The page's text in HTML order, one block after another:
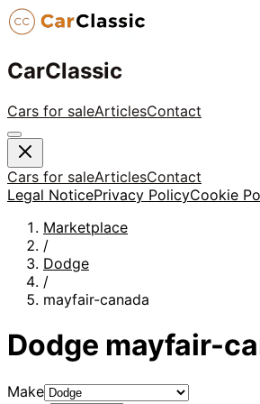
CarClassic
Cars for saleArticlesContact
Cars for saleArticlesContact
Legal NoticePrivacy PolicyCookie
Marketplace
/
Dodge
/
mayfair-canada
Dodge mayfair-
Make